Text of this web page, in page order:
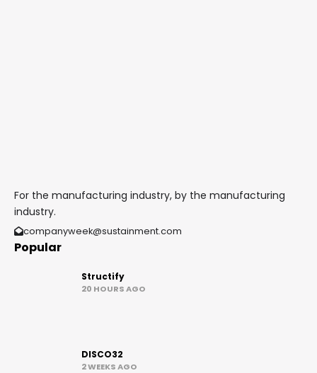
For the manufacturing industry, by the manufacturing
industry.
companyweek@sustainment.com
Popular
Structify
20 HOURS AGO
DISCO32
2 WEEKS AGO